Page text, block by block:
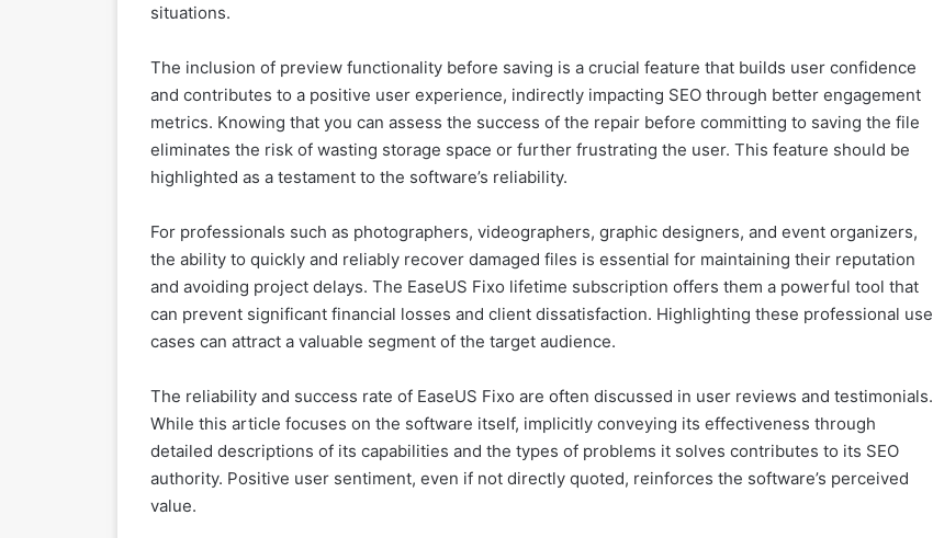
situations.
The inclusion of preview functionality before saving is a crucial feature that builds user confidence
and contributes to a positive user experience, indirectly impacting SEO through better engagement
metrics. Knowing that you can assess the success of the repair before committing to saving the file
eliminates the risk of wasting storage space or further frustrating the user. This feature should be
highlighted as a testament to the software’s reliability.
For professionals such as photographers, videographers, graphic designers, and event organizers,
the ability to quickly and reliably recover damaged files is essential for maintaining their reputation
and avoiding project delays. The EaseUS Fixo lifetime subscription offers them a powerful tool that
can prevent significant financial losses and client dissatisfaction. Highlighting these professional use
cases can attract a valuable segment of the target audience.
The reliability and success rate of EaseUS Fixo are often discussed in user reviews and testimonials.
While this article focuses on the software itself, implicitly conveying its effectiveness through
detailed descriptions of its capabilities and the types of problems it solves contributes to its SEO
authority. Positive user sentiment, even if not directly quoted, reinforces the software’s perceived
value.